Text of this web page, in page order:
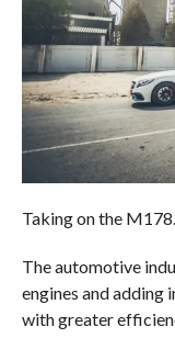
Taking on the M178.
The automotive
engines and adding
with greater